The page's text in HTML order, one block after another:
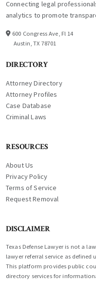
Connecting legal
analytics to promote
600 Congress Ave, Fl 14
Austin, TX 78701
DIRECTORY
Attorney Directory
Attorney Profiles
Case Database
Criminal Laws
RESOURCES
About Us
Privacy Policy
Terms of Service
Request Removal
DISCLAIMER
Texas Defense Lawyer is not a
lawyer referral service as defined
This platform provides public
directory services for